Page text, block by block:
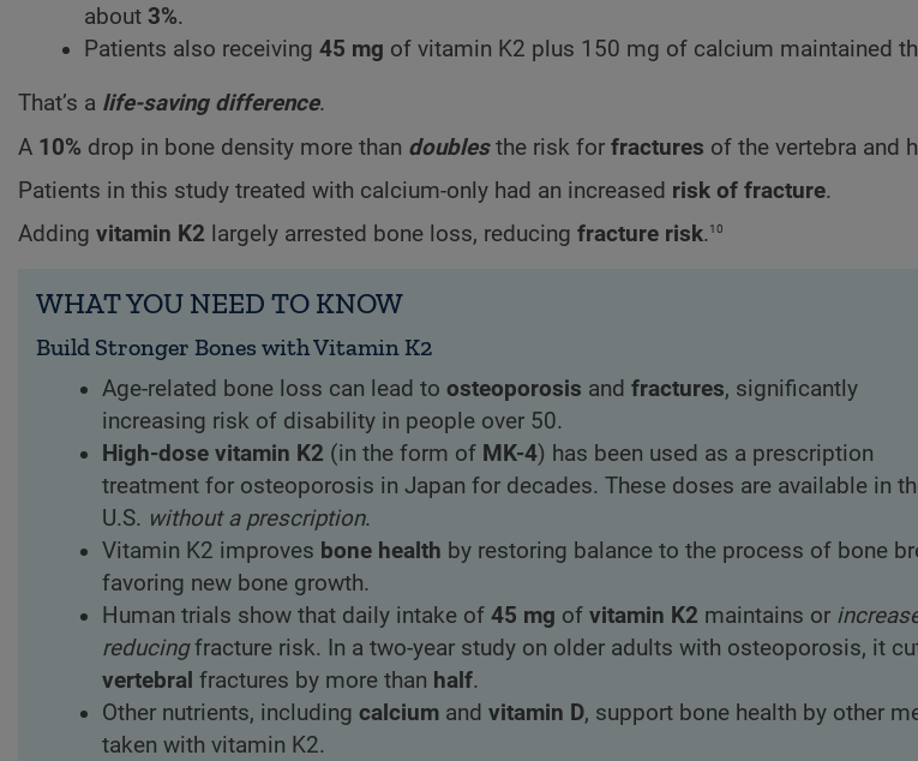
about 3%.
Patients also receiving 45 mg of vitamin K2 plus 150 mg of calcium maintained
That’s a life-saving difference.
A 10% drop in bone density more than doublesthe risk for fractures of the vertebra and
Patients in this study treated with calcium-only had an increased risk of fracture.
Adding vitamin K2 largely arrested bone loss, reducing fracture risk.10
WHAT YOU NEED TO KNOW
Build Stronger Bones with Vitamin K2
Age-related bone loss can lead to osteoporosis and fractures, significantly
increasing risk of disability in people over 50.
High-dose vitamin K2 (in the form of MK-4) has been used as a prescription
treatment for osteoporosis in Japan for decades. These doses are available in
U.S. without a prescription.
Vitamin K2 improves bone health by restoring balance to the process of bone
favoring new bone growth.
Human trials show that daily intake of 45 mg of vitamin K2 maintains or
reducingfracture risk. In a two-year study on older adults with osteoporosis, it
vertebral fractures by more than half.
Other nutrients, including calcium and vitamin D, support bone health by other
taken with vitamin K2.